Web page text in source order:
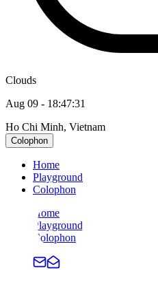
Clouds
Aug 09 - 18:47:31
Ho Chi Minh, Vietnam
Colophon
Home
Playground
Colophon
Home
Playground
Colophon